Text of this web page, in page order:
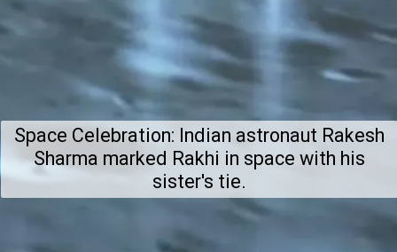
Space Celebration: Indian astronaut Rakesh
Sharma marked Rakhi in space with his
sister's tie.